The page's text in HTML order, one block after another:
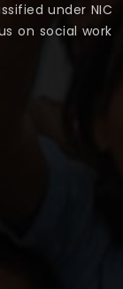
under NIC
on social work